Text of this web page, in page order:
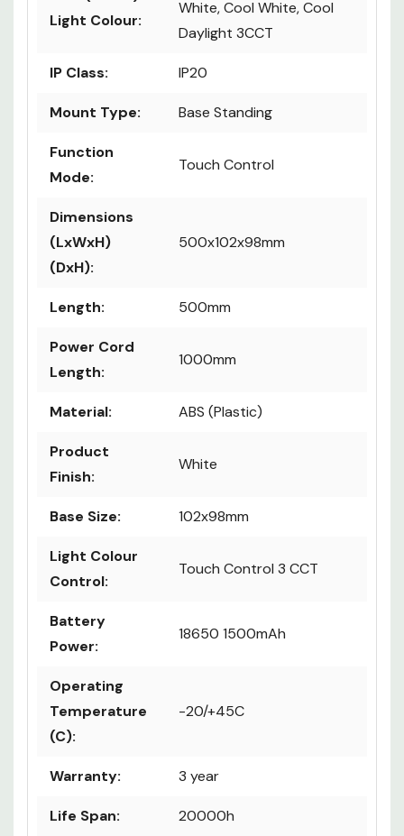
Light Colour:
White, Cool White, Cool
Daylight 3CCT
IP Class: IP20
Mount Type: Base Standing
Function
Mode:
Touch Control
Dimensions
(LxWxH)
(DxH):
500x102x98mm
Length: 500mm
Power Cord
Length:
1000mm
Material: ABS (Plastic)
Product
Finish:
White
Base Size: 102x98mm
Light Colour
Control:
Touch Control 3 CCT
Battery
Power:
18650 1500mAh
Operating
Temperature
(C):
-20/+45C
Warranty: 3 year
Life Span: 20000h